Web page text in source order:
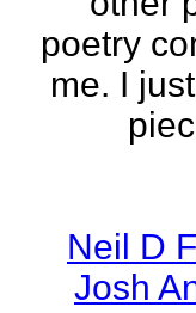
poetry
me. I
Neil D
Josh